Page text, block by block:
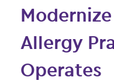
Allergy
Operates